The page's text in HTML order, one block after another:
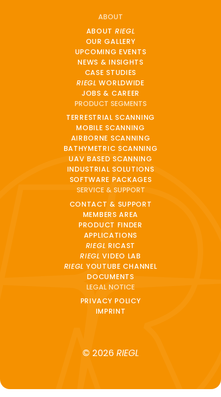
ABOUT
ABOUT RIEGL
OUR GALLERY
UPCOMING EVENTS
NEWS & INSIGHTS
CASE STUDIES
RIEGL WORLDWIDE
JOBS & CAREER
PRODUCT SEGMENTS
TERRESTRIAL SCANNING
MOBILE SCANNING
AIRBORNE SCANNING
BATHYMETRIC SCANNING
UAV BASED SCANNING
INDUSTRIAL SOLUTIONS
SOFTWARE PACKAGES
SERVICE & SUPPORT
CONTACT & SUPPORT
MEMBERS AREA
PRODUCT FINDER
APPLICATIONS
RIEGL RICAST
RIEGL VIDEO LAB
RIEGL YOUTUBE CHANNEL
DOCUMENTS
LEGAL NOTICE
PRIVACY POLICY
IMPRINT
© 2026 RIEGL